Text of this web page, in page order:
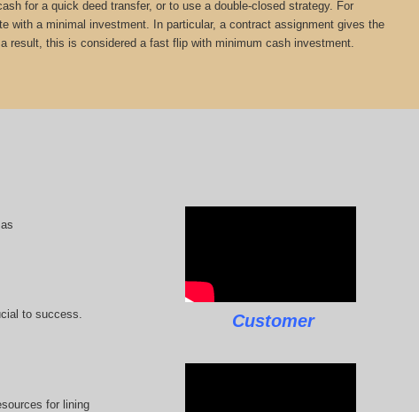
for a quick deed transfer, or to use a double-closed strategy. For
with a minimal investment. In particular, a contract assignment gives the
result, this is considered a fast flip with minimum cash investment.
to success.
for lining
Customer